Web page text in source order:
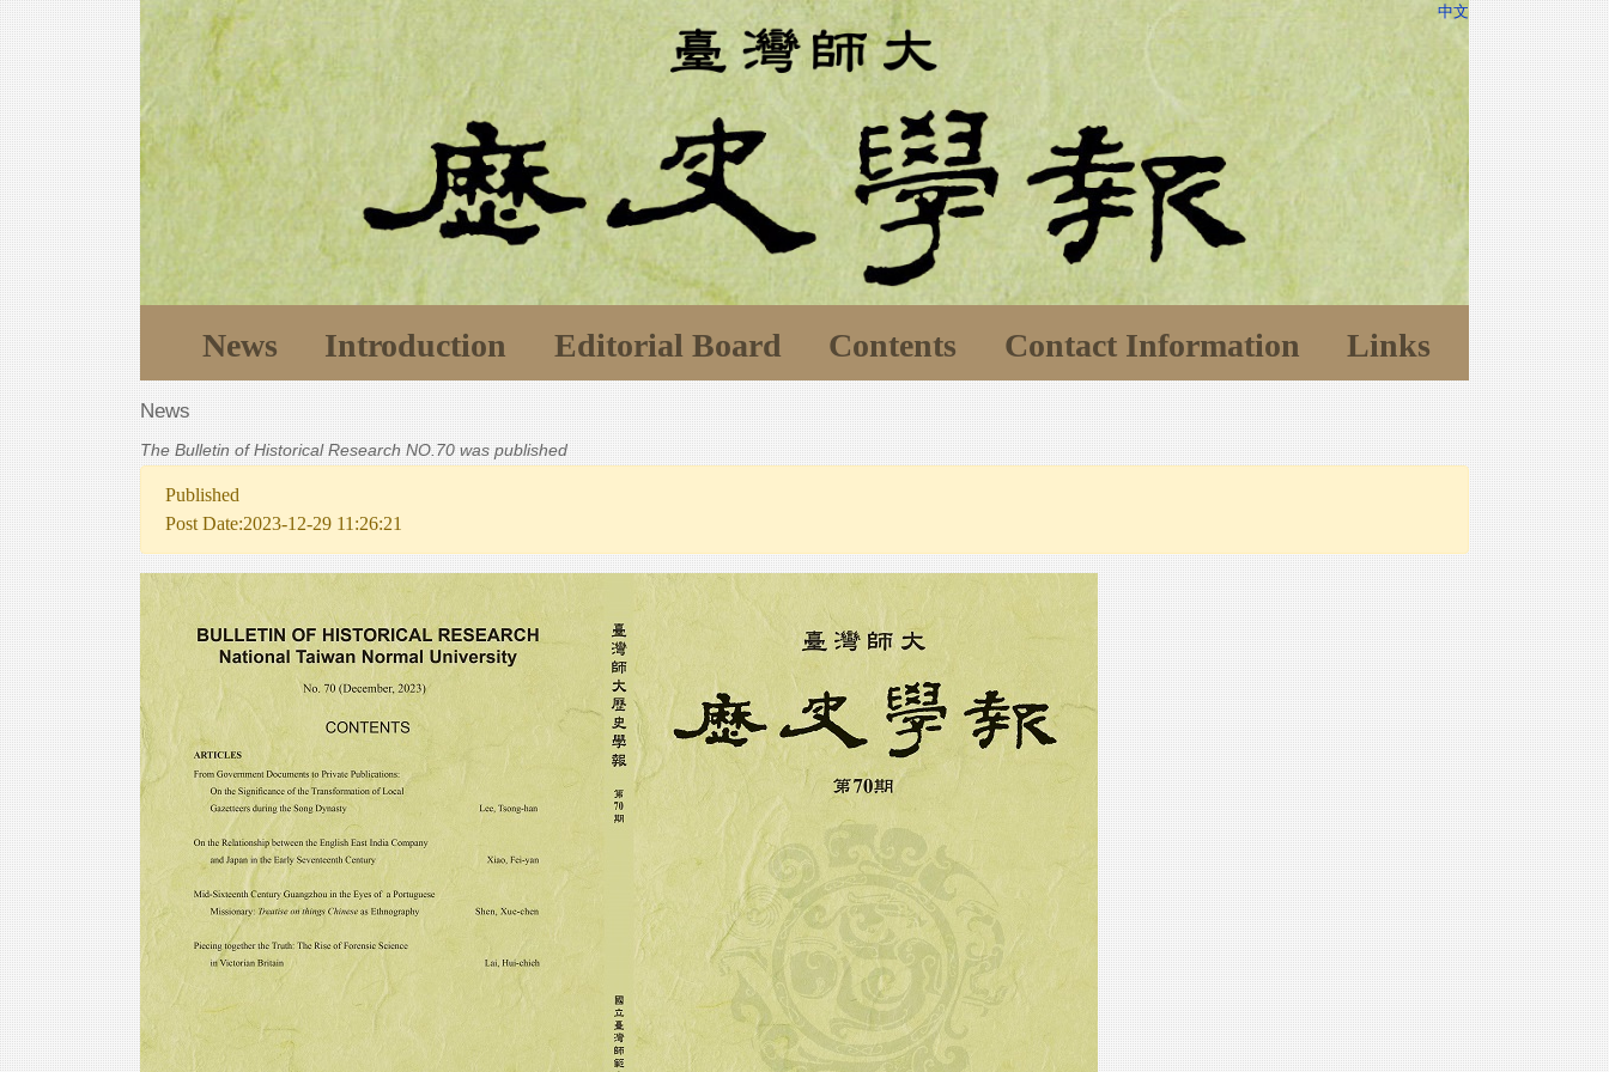
中文
News Introduction Editorial Board Contents Contact Information Links
News
The Bulletin of Historical Research NO.70 was published
Published
Post Date:2023-12-29 11:26:21